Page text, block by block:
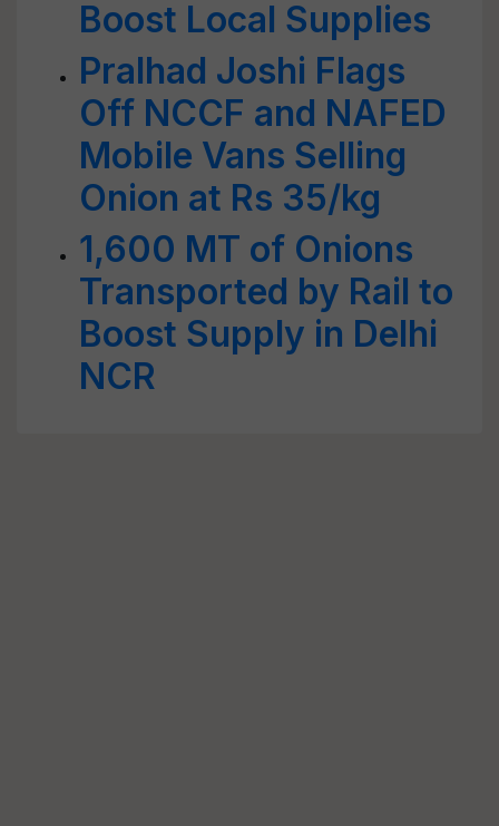
Boost Local Supplies
Pralhad Joshi Flags
Off NCCF and NAFED
Mobile Vans Selling
Onion at Rs 35/kg
1,600 MT of Onions
Transported by Rail to
Boost Supply in Delhi
NCR